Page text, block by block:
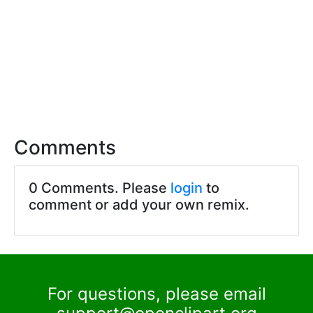
Comments
0 Comments. Please login to
comment or add your own remix.
For questions, please email